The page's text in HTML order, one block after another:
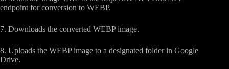
endpoint for conversion to WEBP.
7. Downloads the converted WEBP image.
8. Uploads the WEBP image to a designated folder in Google
Drive.